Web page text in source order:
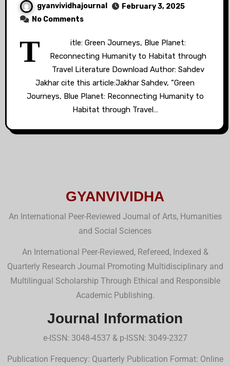
gyanvividhajournal
February 3, 2025
No Comments
T
itle: Green Journeys, Blue Planet:
Reconnecting Humanity to Habitat through
Travel Literature Download Author: Sahdev
Jakhar cite this article:Jakhar Sahdev, ”Green
Journeys, Blue Planet: Reconnecting Humanity to
Habitat through Travel…
GYANVIVIDHA
An International Peer-Reviewed Journal of Arts, Humanities
and Social Sciences
An International Peer-Reviewed, Refereed, Indexed &
Quarterly Research Journal Promoting Multidisciplinary and
Multilingual Scholarship Through Ethical and Responsible
Academic Publishing.
Journal Information
e-ISSN: 3048-4537 & p-ISSN: 3049-2327
Publication Frequency: Quarterly Publication Format: Online